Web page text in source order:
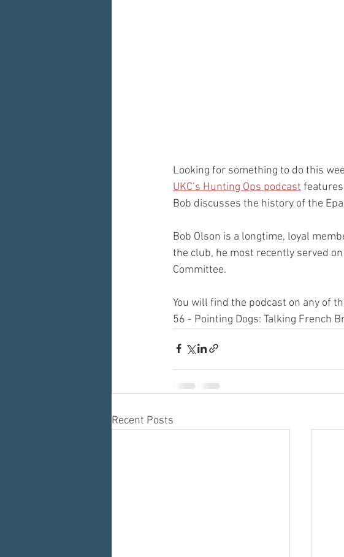
Looking for something to do this
UKC’s Hunting Ops podcast features
Bob discusses the history of the
Bob Olson is a longtime, loyal
the club, he most recently served
Committee.
You will find the podcast on any of
56 - Pointing Dogs: Talking French
Recent Posts